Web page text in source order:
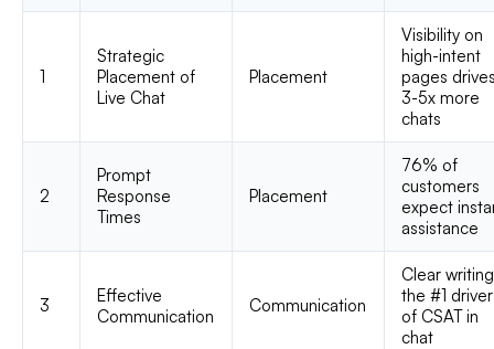
1
Strategic
Placement of
Live Chat
Placement
Visibility on
high-intent
pages
3-5x more
chats
2
Prompt
Response
Times
Placement
76% of
customers
expect
assistance
3
Effective
Communication
Communication
Clear
the #1 driver
of CSAT in
chat